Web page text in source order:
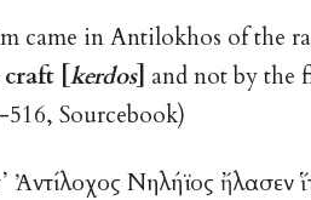
came in Antilokhos of the
craft [ kerdos] and not by the
Sourcebook)
Ἀντίλοχος Νηλήϊος ἤλασεν